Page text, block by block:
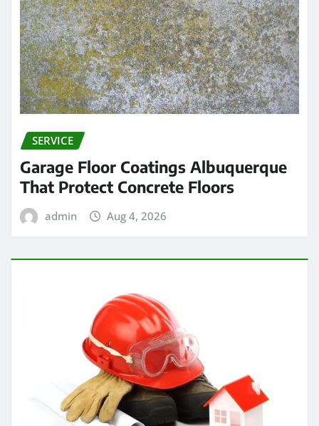
SERVICE
Garage Floor Coatings Albuquerque
That Protect Concrete Floors
admin Aug 4, 2026